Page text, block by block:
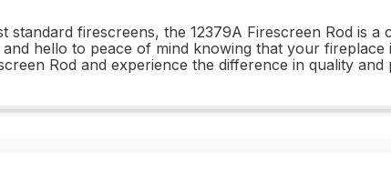
firescreens, the 12379A Firescreen Rod is
hello to peace of mind knowing that your
Rod and experience the difference in quality